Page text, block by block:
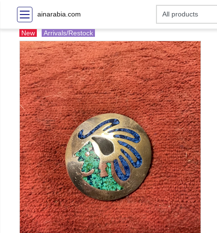
ainarabia.com
New Arrivals/Restock